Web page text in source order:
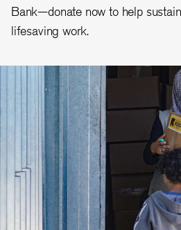
Bank—donate now to help
lifesaving work.